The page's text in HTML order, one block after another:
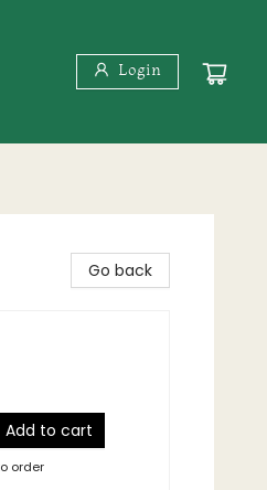
Login
Go back
Add to cart
order